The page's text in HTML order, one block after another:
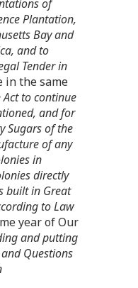
of
Plantation,
Bay and
and to
Tender in
in the same
Act to continue
and for
Sugars of the
of any
in
directly
built in Great
to Law
year of Our
and putting
Questions